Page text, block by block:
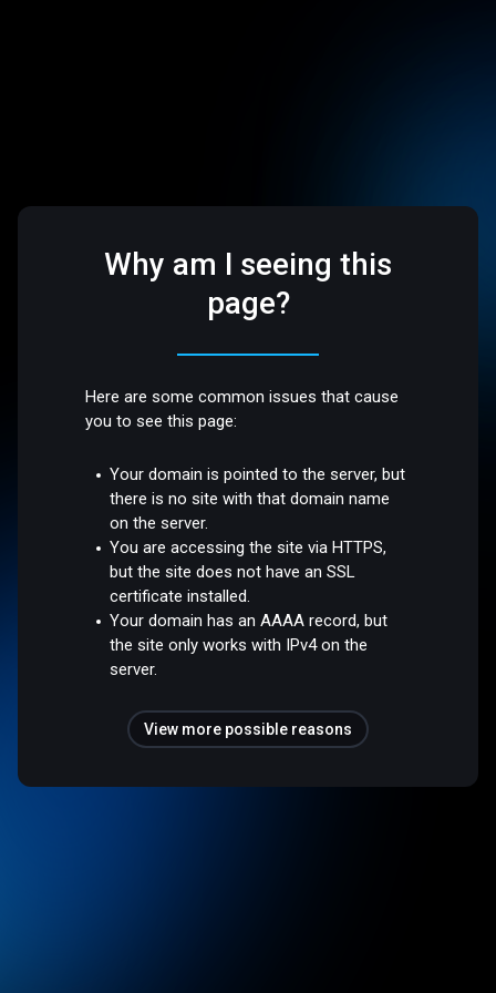
Why am I seeing this
page?
Here are some common issues that cause
you to see this page:
Your domain is pointed to the server, but
there is no site with that domain name
on the server.
You are accessing the site via HTTPS,
but the site does not have an SSL
certificate installed.
Your domain has an AAAA record, but
the site only works with IPv4 on the
server.
View more possible reasons